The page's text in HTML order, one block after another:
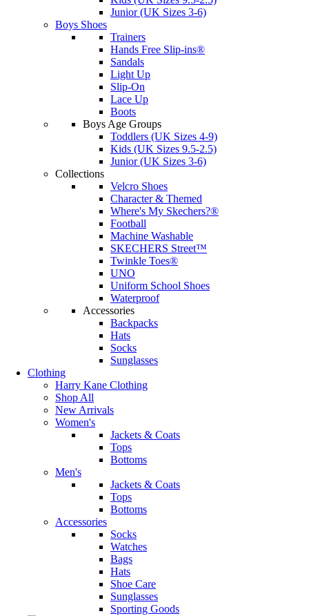
Junior (UK Sizes 3-6)
Boys Shoes
Trainers
Hands Free Slip-ins®
Sandals
Light Up
Slip-On
Lace Up
Boots
Boys Age Groups
Toddlers (UK Sizes 4-9)
Kids (UK Sizes 9.5-2.5)
Junior (UK Sizes 3-6)
Collections
Velcro Shoes
Character & Themed
Where's My Skechers?®
Football
Machine Washable
SKECHERS Street™
Twinkle Toes®
UNO
Uniform School Shoes
Waterproof
Accessories
Backpacks
Hats
Socks
Sunglasses
Clothing
Harry Kane Clothing
Shop All
New Arrivals
Women's
Jackets & Coats
Tops
Bottoms
Men's
Jackets & Coats
Tops
Bottoms
Accessories
Socks
Watches
Bags
Hats
Shoe Care
Sunglasses
Sporting Goods